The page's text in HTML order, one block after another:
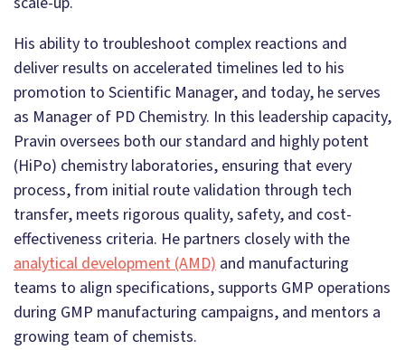
His ability to troubleshoot complex reactions and
deliver results on accelerated timelines led to his
promotion to Scientific Manager, and today, he serves
as Manager of PD Chemistry. In this leadership capacity,
Pravin oversees both our standard and highly potent
(HiPo) chemistry laboratories, ensuring that every
process, from initial route validation through tech
transfer, meets rigorous quality, safety, and cost-
effectiveness criteria. He partners closely with the
analytical development (AMD) and manufacturing
teams to align specifications, supports GMP operations
during GMP manufacturing campaigns, and mentors a
growing team of chemists.